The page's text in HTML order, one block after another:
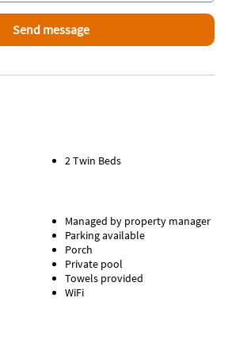
Refundable damage deposit $1,000.
‘Em Inn! Please note that there is an
2 Twin Beds
Managed by property manager
Parking available
Porch
Private pool
Towels provided
WiFi